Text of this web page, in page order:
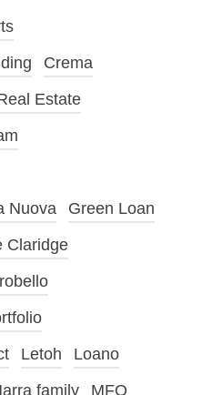
Crema
Estate
Nuova
Green Loan
Claridge
Letoh
Loano
family
MFO